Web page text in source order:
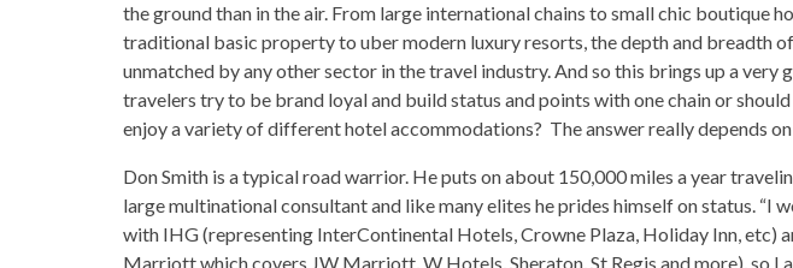
the ground than in the air. From large international chains to small chic boutique
traditional basic property to uber modern luxury resorts, the depth and breadth
unmatched by any other sector in the travel industry. And so this brings up a very
travelers try to be brand loyal and build status and points with one chain or
enjoy a variety of different hotel accommodations? The answer really depends
Don Smith is a typical road warrior. He puts on about 150,000 miles a year
large multinational consultant and like many elites he prides himself on status. “I
with IHG (representing InterContinental Hotels, Crowne Plaza, Holiday Inn, etc)
Marriott which covers JW Marriott, W Hotels, Sheraton, St Regis and more), so I